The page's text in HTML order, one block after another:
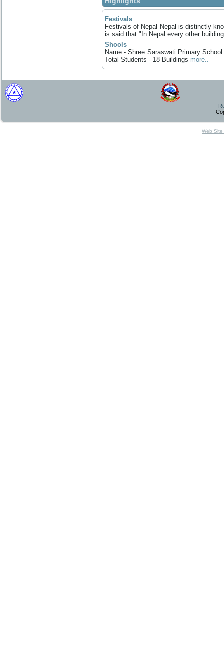
Festivals
Festivals of Nepal Nepal is distinctly
is said that "In Nepal every other
Shools
Name - Shree Saraswati Primary
Total Students - 18 Buildings more..
Web